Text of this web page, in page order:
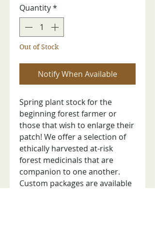
Quantity*
Out of Stock
Notify When Available
Spring plant stock for the
beginning forest farmer or
those that wish to enlarge their
patch! We offer a selection of
ethically harvested at-risk
forest medicinals that are
companion to one another.
Custom packages are available